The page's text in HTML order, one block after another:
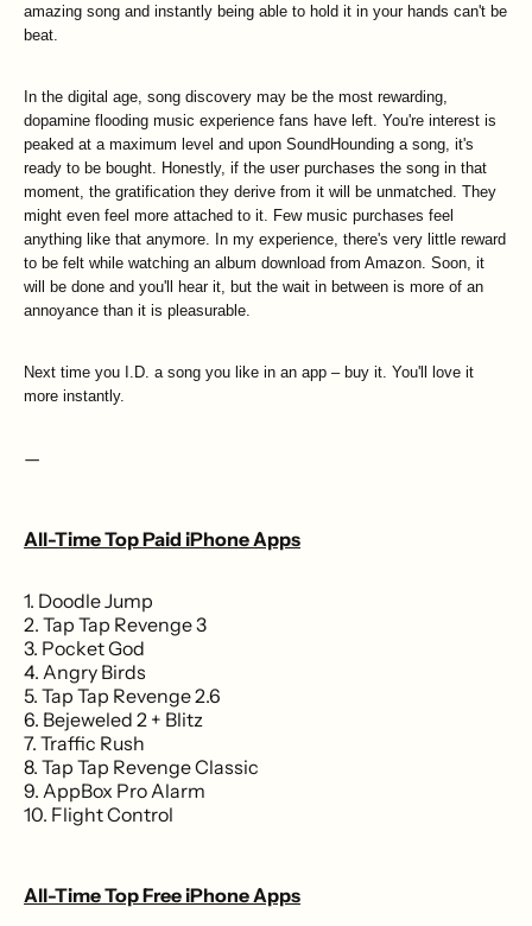
amazing song and instantly being able to hold it in your hands can't be
beat.
In the digital age, song discovery may be the most rewarding,
dopamine flooding music experience fans have left. You're interest is
peaked at a maximum level and upon SoundHounding a song, it's
ready to be bought. Honestly, if the user purchases the song in that
moment, the gratification they derive from it will be unmatched. They
might even feel more attached to it. Few music purchases feel
anything like that anymore. In my experience, there's very little reward
to be felt while watching an album download from Amazon. Soon, it
will be done and you'll hear it, but the wait in between is more of an
annoyance than it is pleasurable.
Next time you I.D. a song you like in an app – buy it. You'll love it
more instantly.
—
All-Time Top Paid iPhone Apps
1. Doodle Jump
2. Tap Tap Revenge 3
3. Pocket God
4. Angry Birds
5. Tap Tap Revenge 2.6
6. Bejeweled 2 + Blitz
7. Traffic Rush
8. Tap Tap Revenge Classic
9. AppBox Pro Alarm
10. Flight Control
All-Time Top Free iPhone Apps